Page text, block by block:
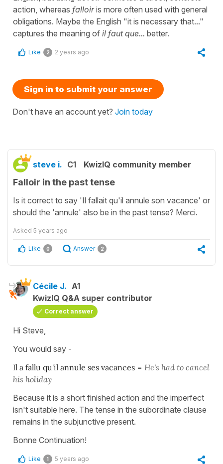
action, whereas falloiris more often used with general
obligations. Maybe the English "it is necessary that..."
captures the meaning of il faut que... better.
Like 2 2 years ago
Sign in to submit your answer
Don't have an account yet? Join today
steve i. C1 KwizIQ community member
Falloir in the past tense
Is it correct to say 'Il fallait qu'il annule son vacance' or
should the 'annule' also be in the past tense? Merci.
Asked 5 years ago
Like 0 Answer 2
Cécile J. A1
KwizIQ Q&A super contributor
Correct answer
Hi Steve,
You would say -
Il a fallu qu'il annule ses vacances = He's had to cancel
his holiday
Because it is a short finished action and the imperfect
isn't suitable here. The tense in the subordinate clause
remains in the subjunctive present.
Bonne Continuation!
Like 1 5 years ago